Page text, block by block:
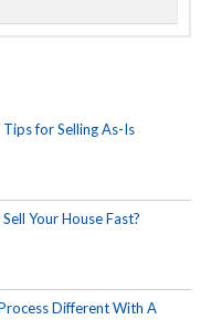
for Selling As-Is
Your House Fast?
Different With A